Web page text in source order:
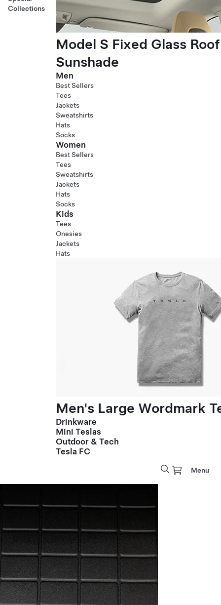
Collections
Model S Fixed Glass Roof
Sunshade
Men
Best Sellers
Tees
Jackets
Sweatshirts
Hats
Socks
Women
Best Sellers
Tees
Sweatshirts
Jackets
Hats
Socks
Kids
Tees
Onesies
Jackets
Hats
Men's Large Wordmark
Drinkware
Mini Teslas
Outdoor & Tech
Tesla FC
Menu